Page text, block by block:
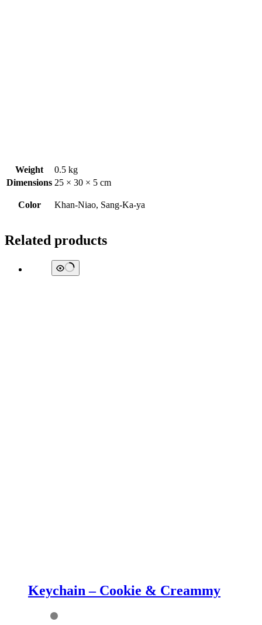
Weight
0.5 kg
Dimensions 25 × 30 × 5 cm
Color Khan-Niao, Sang-Ka-ya
Related products
Keychain – Cookie & Creammy